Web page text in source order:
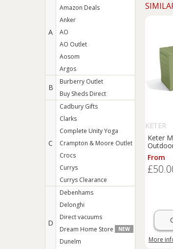
A
Amazon Deals
Anker
AO
AO Outlet
Aosom
Argos
B
Burberry Outlet
Buy Sheds Direct
C
Cadbury Gifts
Clarks
Complete Unity Yoga
Crampton & Moore Outlet
Crocs
Currys
Currys Clearance
D
Debenhams
Delonghi
Direct vacuums
Dream Home Store
NEW
Dunelm
KETER
Keter
Box -
From
More